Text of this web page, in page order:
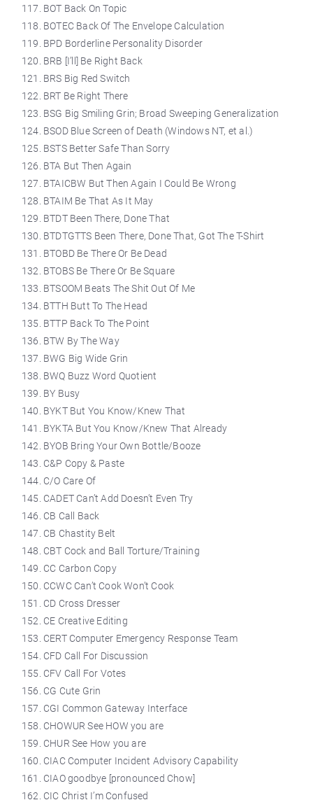
BOT Back On Topic
BOTEC Back Of The Envelope Calculation
BPD Borderline Personality Disorder
BRB [I’ll] Be Right Back
BRS Big Red Switch
BRT Be Right There
BSG Big Smiling Grin; Broad Sweeping Generalization
BSOD Blue Screen of Death (Windows NT, et al.)
BSTS Better Safe Than Sorry
BTA But Then Again
BTAICBW But Then Again I Could Be Wrong
BTAIM Be That As It May
BTDT Been There, Done That
BTDTGTTS Been There, Done That, Got The T-Shirt
BTOBD Be There Or Be Dead
BTOBS Be There Or Be Square
BTSOOM Beats The Shit Out Of Me
BTTH Butt To The Head
BTTP Back To The Point
BTW By The Way
BWG Big Wide Grin
BWQ Buzz Word Quotient
BY Busy
BYKT But You Know/Knew That
BYKTA But You Know/Knew That Already
BYOB Bring Your Own Bottle/Booze
C&P Copy & Paste
C/O Care Of
CADET Can’t Add Doesn’t Even Try
CB Call Back
CB Chastity Belt
CBT Cock and Ball Torture/Training
CC Carbon Copy
CCWC Can’t Cook Won’t Cook
CD Cross Dresser
CE Creative Editing
CERT Computer Emergency Response Team
CFD Call For Discussion
CFV Call For Votes
CG Cute Grin
CGI Common Gateway Interface
CHOWUR See HOW you are
CHUR See How you are
CIAC Computer Incident Advisory Capability
CIAO goodbye [pronounced Chow]
CIC Christ I’m Confused